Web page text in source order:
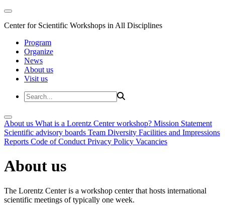
Center for Scientific Workshops in All Disciplines
Program
Organize
News
About us
Visit us
About us What is a Lorentz Center workshop? Mission Statement
Scientific advisory boards Team Diversity Facilities and Impressions
Reports Code of Conduct Privacy Policy Vacancies
About us
The Lorentz Center is a workshop center that hosts international
scientific meetings of typically one week.